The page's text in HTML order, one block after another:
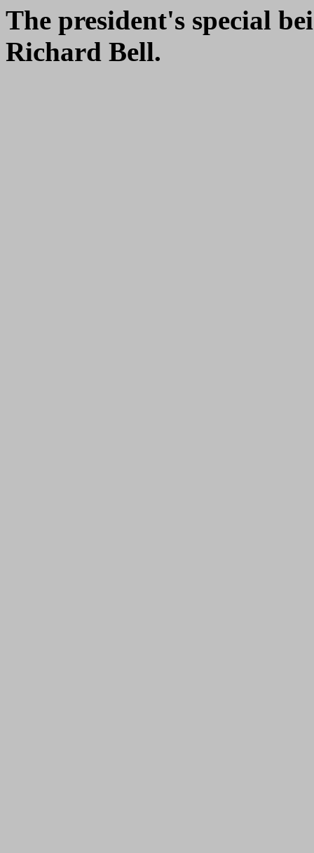
The president's special
Richard Bell.